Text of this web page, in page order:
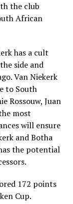
the club
African
has a cult
side and
Van Niekerk
to South
Rossouw, Juan
most
will ensure
and Botha
the potential
172 points
Cup.